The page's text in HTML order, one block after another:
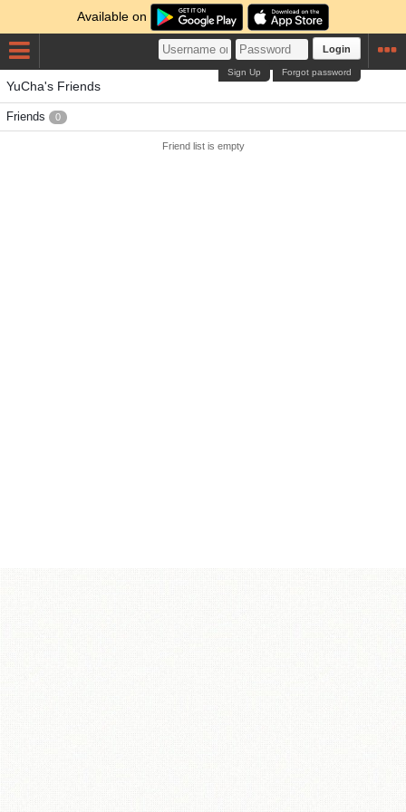
Available on
Login
Forgot password
Sign Up
YuCha's Friends
Friends 0
Friend list is empty